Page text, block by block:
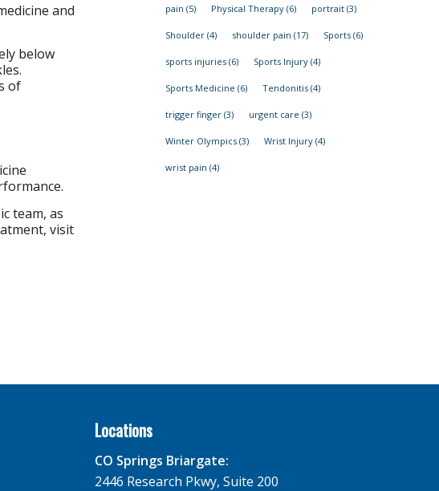
and
below
of
team, as
visit
pain (5) Physical Therapy(6) portrait(3)
Shoulder(4) shoulder pain (17) Sports(6)
sports injuries(6) Sports Injury(4)
Sports Medicine (6) Tendonitis(4)
trigger finger(3) urgent care (3)
Winter Olympics(3) Wrist Injury(4)
wrist pain (4)
Locations
CO Springs Briargate:
2446 Research Pkwy, Suite 200